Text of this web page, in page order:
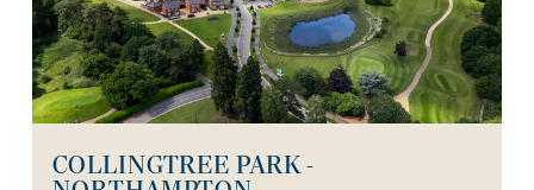
COLLINGTREE PARK -